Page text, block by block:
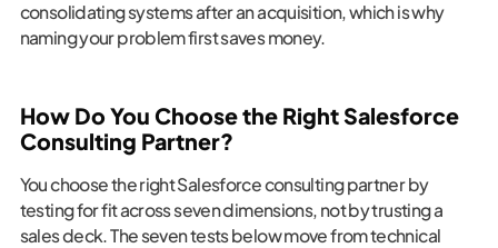
consolidating systems after an acquisition, which is why
naming your problem first saves money.
How Do You Choose the Right Salesforce
Consulting Partner?
You choose the right Salesforce consulting partner by
testing for fit across seven dimensions, not by trusting a
sales deck. The seven tests below move from technical